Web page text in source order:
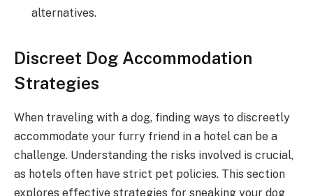
alternatives.
Discreet Dog Accommodation
Strategies
When traveling with a dog, finding ways to discreetly
accommodate your furry friend in a hotel can be a
challenge. Understanding the risks involved is crucial,
as hotels often have strict pet policies. This section
explores effective strategies for sneaking your dog